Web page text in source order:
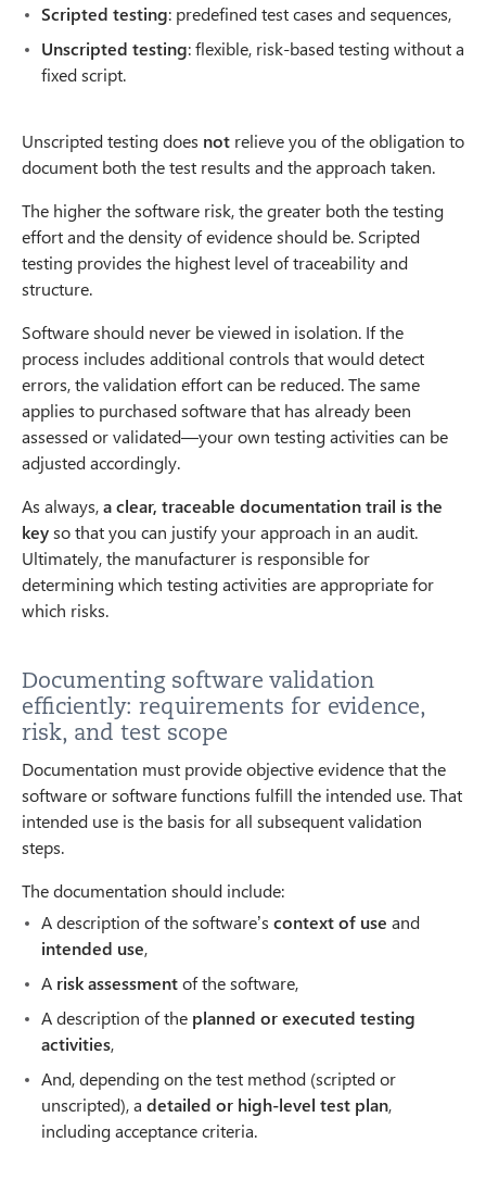
Scripted testing: predefined test cases and sequences,
Unscripted testing: flexible, risk-based testing without a
fixed script.
Unscripted testing does not relieve you of the obligation to
document both the test results and the approach taken.
The higher the software risk, the greater both the testing
effort and the density of evidence should be. Scripted
testing provides the highest level of traceability and
structure.
Software should never be viewed in isolation. If the
process includes additional controls that would detect
errors, the validation effort can be reduced. The same
applies to purchased software that has already been
assessed or validated—your own testing activities can be
adjusted accordingly.
As always,a clear, traceable documentation trail is the
keyso that you can justify your approach in an audit.
Ultimately, the manufacturer is responsible for
determining which testing activities are appropriate for
which risks.
Documenting software validation
efficiently: requirements for evidence,
risk, and test scope
Documentation must provide objective evidence that the
software or software functions fulfill the intended use. That
intended use is the basis for all subsequent validation
steps.
The documentation should include:
A description of the software’s context of use and
intended use,
A risk assessmentof the software,
A description of the planned or executed testing
activities,
And, depending on the test method (scripted or
unscripted), a detailed or high-level test plan,
including acceptance criteria.